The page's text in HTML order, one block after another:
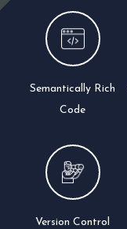
Semantically Rich
Code
Version Control